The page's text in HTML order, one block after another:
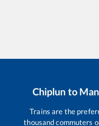
Chiplun to
Trains are the
thousand commuters